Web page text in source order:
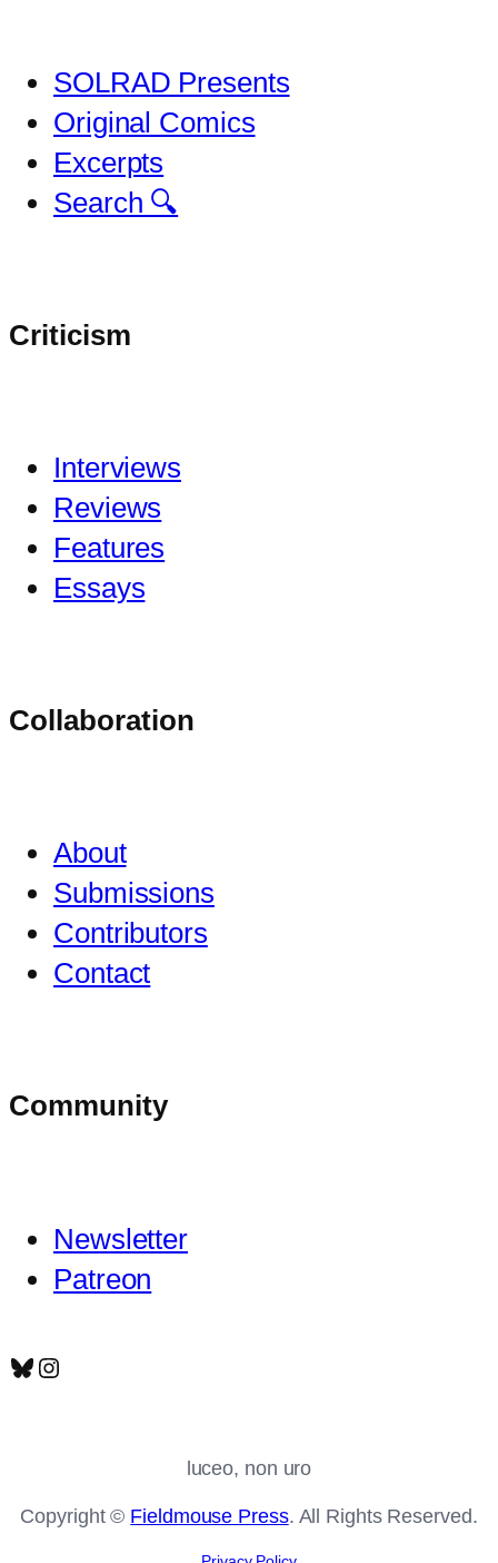
SOLRAD Presents
Original Comics
Excerpts
Search 🔍
Criticism
Interviews
Reviews
Features
Essays
Collaboration
About
Submissions
Contributors
Contact
Community
Newsletter
Patreon
Bluesky
Instagram
luceo, non uro
Copyright © Fieldmouse Press. All Rights Reserved.